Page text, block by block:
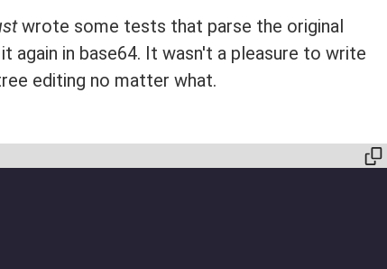
wrote some tests that parse the original
again in base64. It wasn't a pleasure to write
editing no matter what.